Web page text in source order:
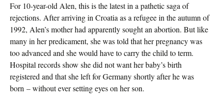
For 10-year-old Alen, this is the latest in a pathetic saga of
rejections. After arriving in Croatia as a refugee in the autumn of
1992, Alen’s mother had apparently sought an abortion. But like
many in her predicament, she was told that her pregnancy was
too advanced and she would have to carry the child to term.
Hospital records show she did not want her baby’s birth
registered and that she left for Germany shortly after he was
born – without ever setting eyes on her son.